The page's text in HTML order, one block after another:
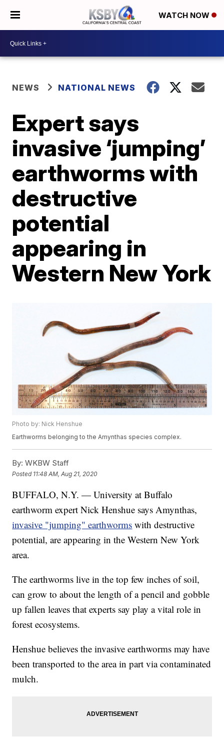
WATCH NOW
NEWS NATIONAL NEWS
Expert says
invasive ‘jumping’
earthworms with
destructive
potential
appearing in
Western New York
Photo by: Nick Henshue
Earthworms belonging to the Amynthas species complex.
By: WKBW Staff
Posted 11:48 AM, Aug 21, 2020
BUFFALO, N.Y. — University at Buffalo
earthworm expert Nick Henshue says Amynthas,
invasive "jumping" earthworms with destructive
potential, are appearing in the Western New York
area.
The earthworms live in the top few inches of soil,
can grow to about the length of a pencil and gobble
up fallen leaves that experts say play a vital role in
forest ecosystems.
Henshue believes the invasive earthworms may have
been transported to the area in part via contaminated
mulch.